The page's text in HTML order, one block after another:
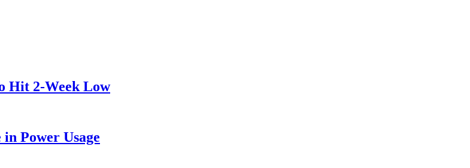
Hit 2-Week Low
Power Usage